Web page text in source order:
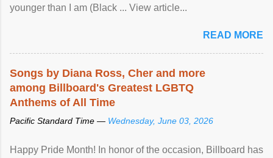
younger than I am (Black ... View article...
READ MORE
Songs by Diana Ross, Cher and more
among Billboard's Greatest LGBTQ
Anthems of All Time
Pacific Standard Time — Wednesday, June 03, 2026
Happy Pride Month! In honor of the occasion, Billboard has